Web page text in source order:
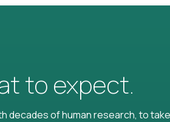
to expect.
of human research, to